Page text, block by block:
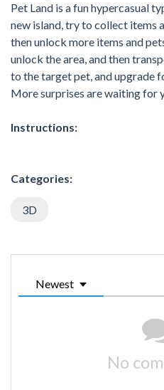
Pet Land is a fun hypercasual
new island, try to collect items
then unlock more items and
unlock the area, and then
to the target pet, and upgrade
More surprises are waiting for
Instructions:
Categories:
3D
Newest
No